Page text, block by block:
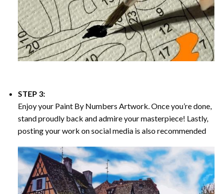
STEP 3:
Enjoy your Paint By Numbers Artwork. Once you’re done,
stand proudly back and admire your masterpiece! Lastly,
posting your work on social media is also recommended